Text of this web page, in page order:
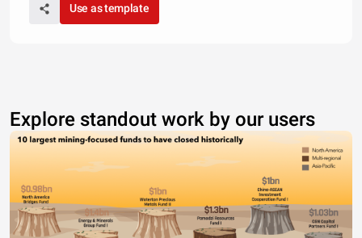
Use as template
Explore standout work by our users